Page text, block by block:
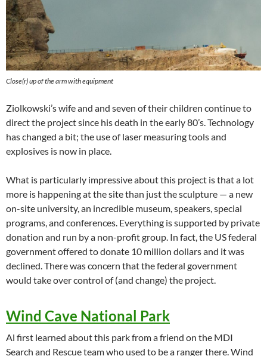
Close(r) up of the arm with equipment
Ziolkowski’s wife and and seven of their children continue to
direct the project since his death in the early 80’s. Technology
has changed a bit; the use of laser measuring tools and
explosives is now in place.
What is particularly impressive about this project is that a lot
more is happening at the site than just the sculpture — a new
on-site university, an incredible museum, speakers, special
programs, and conferences. Everything is supported by private
donation and run by a non-profit group. In fact, the US federal
government offered to donate 10 million dollars and it was
declined. There was concern that the federal government
would take over control of (and change) the project.
Wind Cave National Park
Al first learned about this park from a friend on the MDI
Search and Rescue team who used to be a ranger there. Wind